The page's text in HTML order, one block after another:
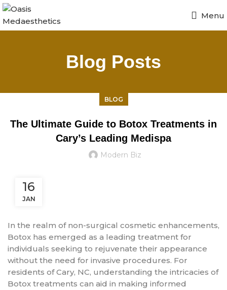
Menu
Blog Posts
BLOG
The Ultimate Guide to Botox Treatments in
Cary’s Leading Medispa
Modern Biz
16
JAN
In the realm of non-surgical cosmetic enhancements,
Botox has emerged as a leading treatment for
individuals seeking to rejuvenate their appearance
without the need for invasive procedures. For
residents of Cary, NC, understanding the intricacies of
Botox treatments can aid in making informed